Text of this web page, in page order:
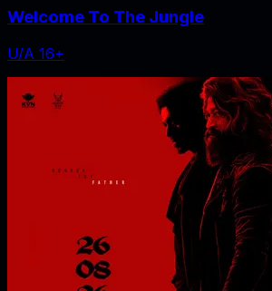
Welcome To The Jungle
U/A 16+